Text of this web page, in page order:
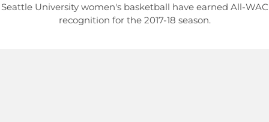
Seattle University women's basketball have earned All-WAC
recognition for the 2017-18 season.